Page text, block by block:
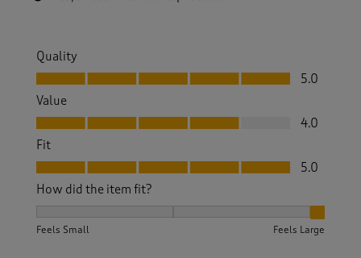
Quality
Quality, 5.0 out of 5
5.0
Value
Value, 4.0 out of 5
4.0
Fit
Fit, 5.0 out of 5
5.0
How did the item fit?
Feels Small Feels Large